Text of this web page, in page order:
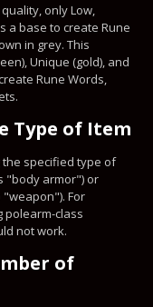
only Low,
a base to create Rune
in grey. This
Unique (gold), and
Rune Words,
Type of Item
the specified type of
"body armor") or
For
polearm-class
not work.
of